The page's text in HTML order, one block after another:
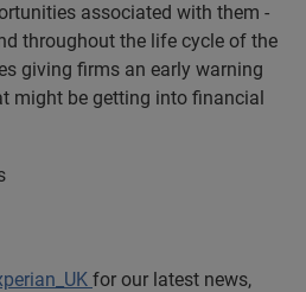
associated with them -
throughout the life cycle of the
giving firms an early warning
might be getting into financial
for our latest news,